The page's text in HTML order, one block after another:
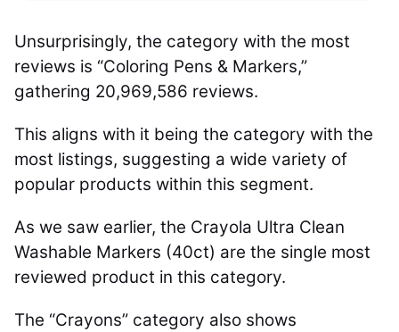
Unsurprisingly, the category with the most
reviews is “Coloring Pens & Markers,”
gathering 20,969,586 reviews.
This aligns with it being the category with the
most listings, suggesting a wide variety of
popular products within this segment.
As we saw earlier, the Crayola Ultra Clean
Washable Markers (40ct) are the single most
reviewed product in this category.
The “Crayons” category also shows